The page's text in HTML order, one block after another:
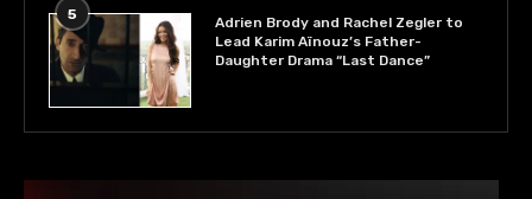
5
Adrien Brody and Rachel Zegler to
Lead Karim Aïnouz’s Father-
Daughter Drama “Last Dance”